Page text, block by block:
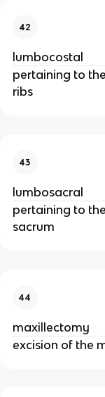
42
lumbocostal
pertaining to
ribs
43
lumbosacral
pertaining to
sacrum
44
maxillectomy
excision of the